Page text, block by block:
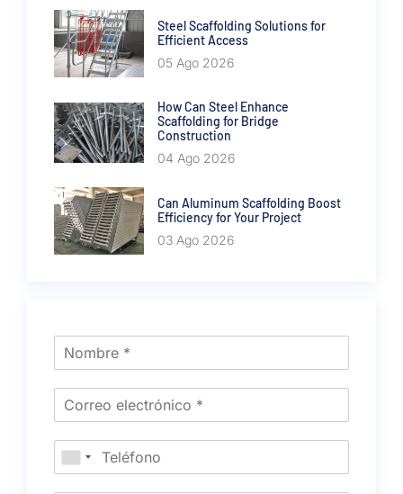
Steel Scaffolding Solutions for
Efficient Access
05 Ago 2026
How Can Steel Enhance
Scaffolding for Bridge
Construction
04 Ago 2026
Can Aluminum Scaffolding Boost
Efficiency for Your Project
03 Ago 2026